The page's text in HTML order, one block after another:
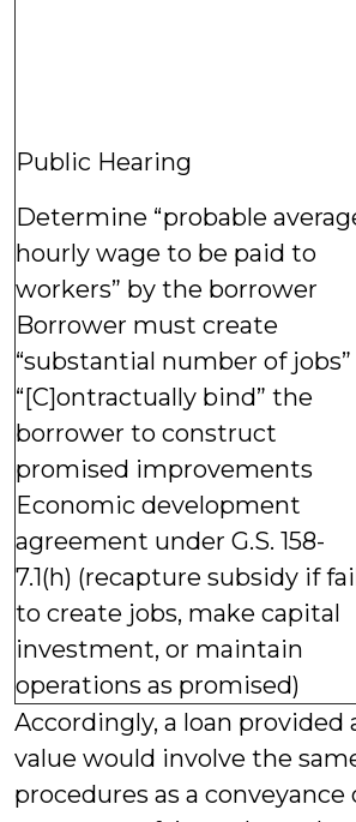
Public Hearing
Determine “probable
hourly wage to be paid to
workers” by the borrower
Borrower must create
“substantial number of jobs”
“[C]ontractually bind” the
borrower to construct
promised improvements
Economic development
agreement under G.S. 158-
7.1(h) (recapture subsidy if
to create jobs, make capital
investment, or maintain
operations as promised)
Accordingly, a loan
value would involve the
procedures as a conveyance